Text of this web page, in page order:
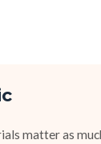
matter as